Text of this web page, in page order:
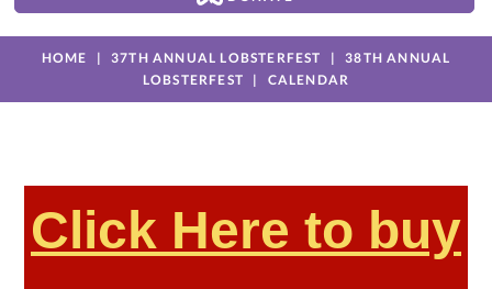
HOME 37TH ANNUAL LOBSTERFEST
38TH ANNUAL
LOBSTERFEST
CALENDAR
Click Here to buy